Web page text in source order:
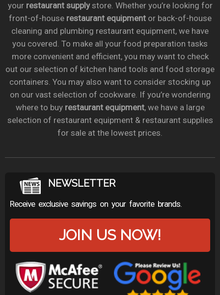
your restaurant supplystore. Whether you’re looking for
front-of-house restaurant equipmentor back-of-house
cleaning and plumbing restaurant equipment, we have
you covered. To make all your food preparation tasks
more convenient and efficient, you may want to check
out our selection of kitchen hand tools and food storage
containers. You may also want to consider stocking up
on our vast selection of cookware. If you’re wondering
where to buy restaurant equipment, we have a large
selection of restaurant equipment & restaurant supplies
for sale at the lowest prices.
NEWSLETTER
Receive exclusive savings on your favorite brands.
JOIN US NOW!